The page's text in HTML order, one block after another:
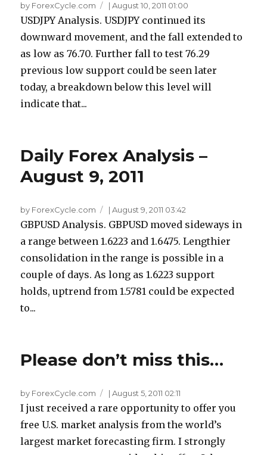
by ForexCycle.com |August 10, 2011 01:00
USDJPY Analysis. USDJPY continued its
downward movement, and the fall extended to
as low as 76.70. Further fall to test 76.29
previous low support could be seen later
today, a breakdown below this level will
indicate that...
Daily Forex Analysis –
August 9, 2011
by ForexCycle.com |August 9, 2011 03:42
GBPUSD Analysis. GBPUSD moved sideways in
a range between 1.6223 and 1.6475. Lengthier
consolidation in the range is possible in a
couple of days. As long as 1.6223 support
holds, uptrend from 1.5781 could be expected
to...
Please don’t miss this…
by ForexCycle.com |August 5, 2011 02:11
I just received a rare opportunity to offer you
free U.S. market analysis from the world’s
largest market forecasting firm. I strongly